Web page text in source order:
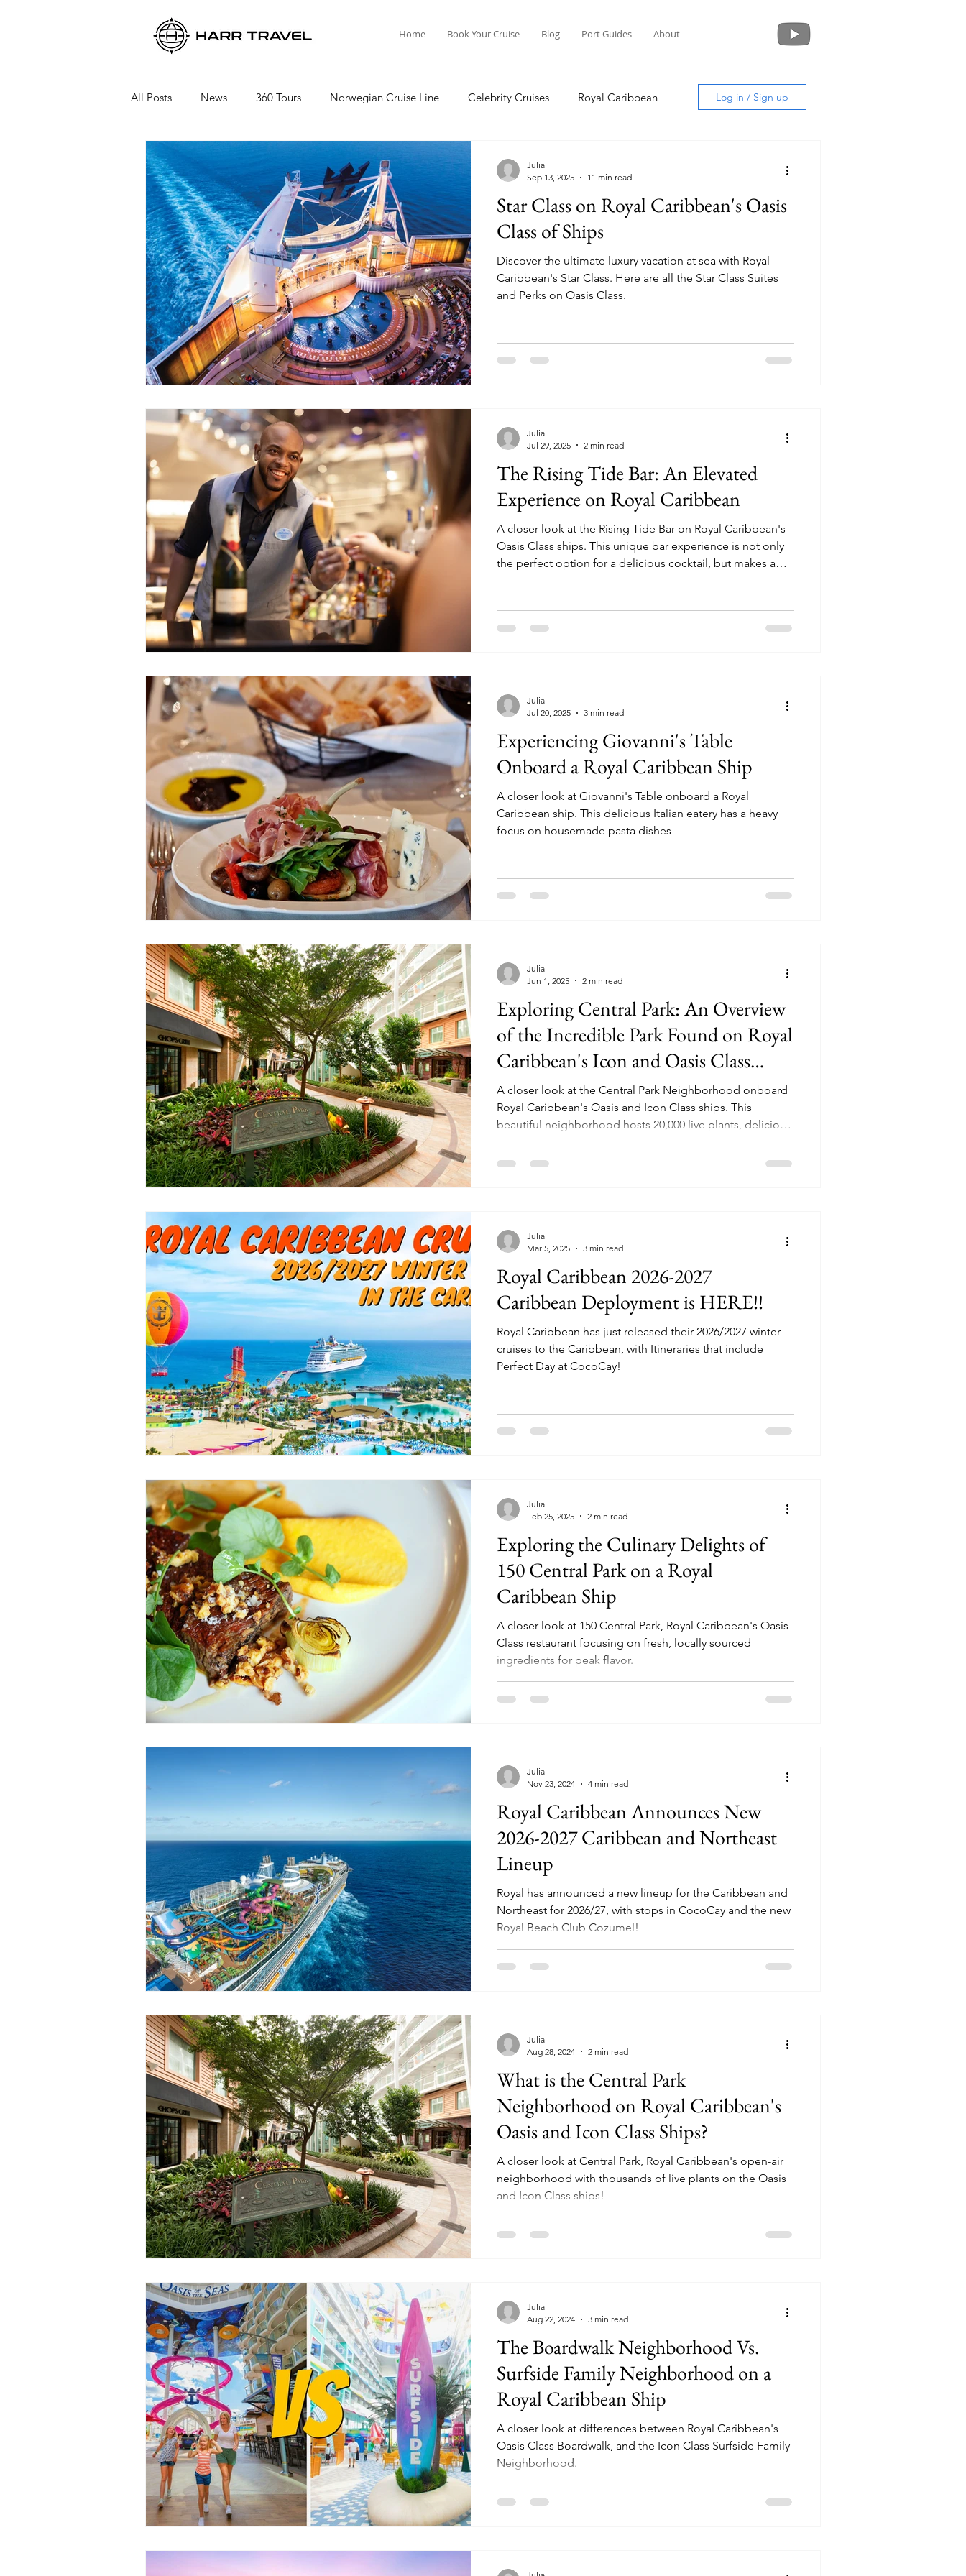
Home Book Your Cruise Blog Port Guides About
All Posts News 360 Tours Norwegian Cruise Line Celebrity Cruises Royal Caribbean
Viking River Cruises Viking Ocean Cruises Oceania Cruises
Azamara Cruises Booking a Cruise Crystal Cruises Regent Seven Seas Packing Guide
Seabourn Cruise Line silversea Port Guides
Log in / Sign up
Star Class on Royal Caribbean's Oasis
Class of Ships
Discover the ultimate luxury vacation at sea with Royal
Caribbean's Star Class. Here are all the Star Class Suites
and Perks on Oasis Class.
Julia
Sep 13, 2025
11 min read
The Rising Tide Bar: An Elevated
Experience on Royal Caribbean
A closer look at the Rising Tide Bar on Royal Caribbean's
Oasis Class ships. This unique bar experience is not only
the perfect option for a delicious cocktail, but makes a
Julia
Jul 29, 2025
2 min read
Experiencing Giovanni's Table
Onboard a Royal Caribbean Ship
A closer look at Giovanni's Table onboard a Royal
Caribbean ship. This delicious Italian eatery has a heavy
focus on housemade pasta dishes
Julia
Jul 20, 2025
3 min read
Exploring Central Park: An Overview
of the Incredible Park Found on Royal
Caribbean's Icon and Oasis Class
Ships
A closer look at the Central Park Neighborhood onboard
Royal Caribbean's Oasis and Icon Class ships. This
beautiful neighborhood hosts 20,000 live plants, delicious
shopping, and more!
Julia
Jun 1, 2025
2 min read
Royal Caribbean 2026-2027
Caribbean Deployment is HERE!!
Royal Caribbean has just released their 2026/2027 winter
cruises to the Caribbean, with Itineraries that include
Perfect Day at CocoCay!
Julia
Mar 5, 2025
3 min read
Exploring the Culinary Delights of
150 Central Park on a Royal
Caribbean Ship
A closer look at 150 Central Park, Royal Caribbean's Oasis
Class restaurant focusing on fresh, locally sourced
ingredients for peak flavor.
Julia
Feb 25, 2025
2 min read
Royal Caribbean Announces New
2026-2027 Caribbean and Northeast
Lineup
Royal has announced a new lineup for the Caribbean and
Northeast for 2026/27, with stops in CocoCay and the new
Royal Beach Club Cozumel!
Julia
Nov 23, 2024
4 min read
What is the Central Park
Neighborhood on Royal Caribbean's
Oasis and Icon Class Ships?
A closer look at Central Park, Royal Caribbean's open-air
neighborhood with thousands of live plants on the Oasis
and Icon Class ships!
Julia
Aug 28, 2024
2 min read
The Boardwalk Neighborhood Vs.
Surfside Family Neighborhood on a
Royal Caribbean Ship
A closer look at differences between Royal Caribbean's
Oasis Class Boardwalk, and the Icon Class Surfside Family
Neighborhood.
Julia
Aug 22, 2024
3 min read